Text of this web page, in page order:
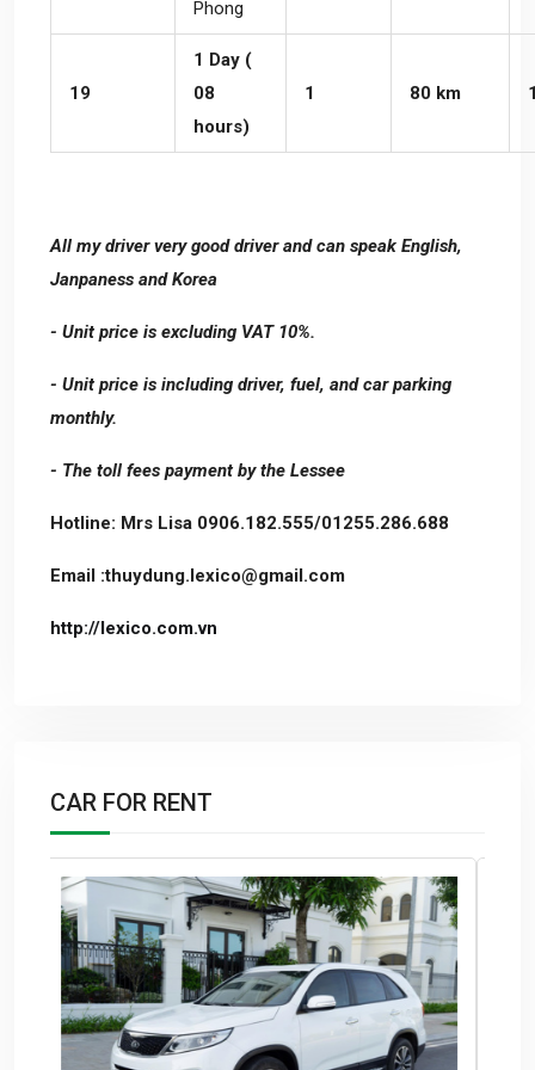
Phong
19
1 Day (
08
hours)
1 80 km
All my driver very good driver and can speak English,
Janpaness and Korea
- Unit price is excluding VAT 10%.
- Unit price is including driver, fuel, and car parking
monthly.
- The toll fees payment by the Lessee
Hotline: Mrs Lisa 0906.182.555/01255.286.688
Email :thuydung.lexico@gmail.com
http://lexico.com.vn
CAR FOR RENT